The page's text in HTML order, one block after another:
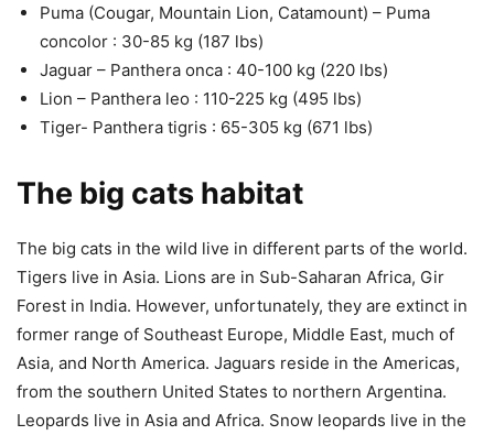
Puma (Cougar, Mountain Lion, Catamount) – Puma
concolor : 30-85 kg (187 lbs)
Jaguar – Panthera onca : 40-100 kg (220 lbs)
Lion – Panthera leo : 110-225 kg (495 lbs)
Tiger- Panthera tigris : 65-305 kg (671 lbs)
The big cats habitat
The big cats in the wild live in different parts of the world.
Tigers live in Asia. Lions are in Sub-Saharan Africa, Gir
Forest in India. However, unfortunately, they are extinct in
former range of Southeast Europe, Middle East, much of
Asia, and North America. Jaguars reside in the Americas,
from the southern United States to northern Argentina.
Leopards live in Asia and Africa. Snow leopards live in the